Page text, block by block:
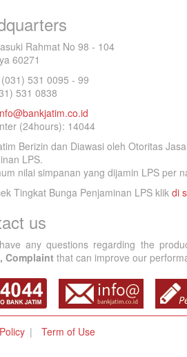
Rahmat No 98 - 104
60271
531 0095 - 99
531 0838
(24hours): 14044
Berizin dan Diawasi oleh Otoritas
LPS.
nilai simpanan yang dijamin LPS per
Tingkat Bunga Penjaminan LPS klik di
us
any questions regarding the
Complaint that can improve our
Term of Use